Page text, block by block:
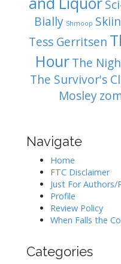
Bially Shmoop
Tess Gerritsen
Hour The
The Survivor's
Mosley
Navigate
Home
FTC Disclaimer
Just For Authors/
Profile
Review Policy
When Falls the
Categories